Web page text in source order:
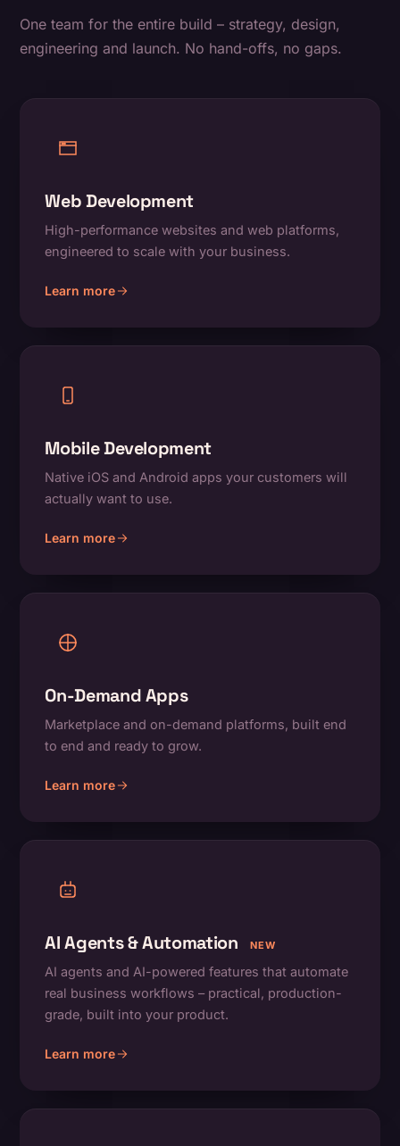
One team for the entire build – strategy, design,
engineering and launch. No hand-offs, no gaps.
Web Development
High-performance websites and web platforms,
engineered to scale with your business.
Learn more
about Web Development
Mobile Development
Native iOS and Android apps your customers will
actually want to use.
Learn more
about Mobile Development
On-Demand Apps
Marketplace and on-demand platforms, built end
to end and ready to grow.
Learn more
about On-Demand Apps
AI Agents & Automation NEW
AI agents and AI-powered features that automate
real business workflows – practical, production-
grade, built into your product.
Learn more
about AI Agents & Automation